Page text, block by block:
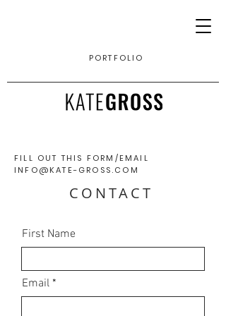
PORTFOLIO
CONTACT
First Name
Email
FILL OUT THIS FORM/EMAIL
INFO@KATE-GROSS.COM